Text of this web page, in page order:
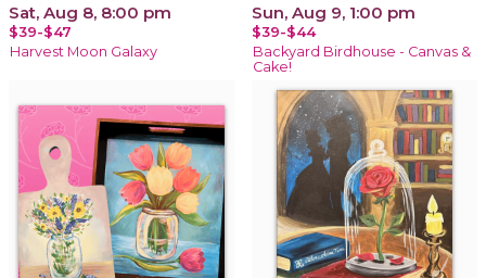
Sat, Aug 8, 8:00 pm
$39-$47
Harvest Moon Galaxy
Sun, Aug 9, 1:00 pm
$39-$44
Backyard Birdhouse - Canvas &
Cake!